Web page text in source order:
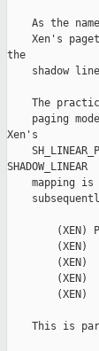
As the
Xen's
the
shadow
The
paging
Xen's
SHADOW_LINEAR
mapping is
(XEN)
(XEN)
(XEN)
(XEN)
(XEN)
This is